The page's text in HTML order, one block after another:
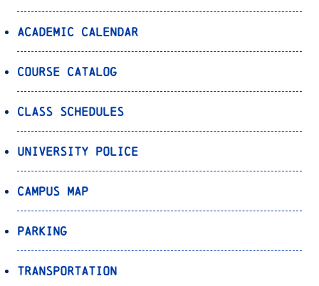
Academic Calendar
Course Catalog
Class Schedules
University Police
Campus Map
Parking
Transportation